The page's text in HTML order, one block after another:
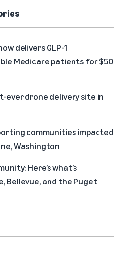
delivers GLP-1
Medicare patients for $50
ever drone delivery site in
communities impacted
Washington
Here’s what’s
Bellevue, and the Puget